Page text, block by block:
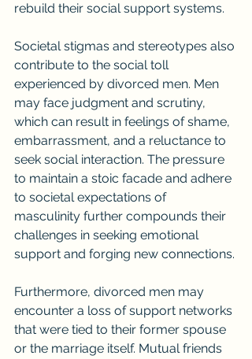
rebuild their social support systems.
Societal stigmas and stereotypes also
contribute to the social toll
experienced by divorced men. Men
may face judgment and scrutiny,
which can result in feelings of shame,
embarrassment, and a reluctance to
seek social interaction. The pressure
to maintain a stoic facade and adhere
to societal expectations of
masculinity further compounds their
challenges in seeking emotional
support and forging new connections.
Furthermore, divorced men may
encounter a loss of support networks
that were tied to their former spouse
or the marriage itself. Mutual friends